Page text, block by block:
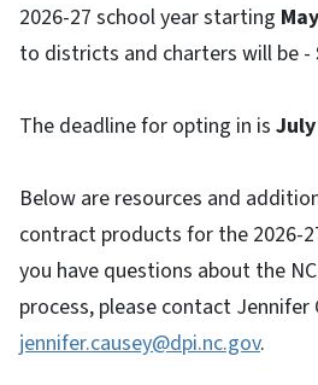
2026-27 school year starting
to districts and charters will be -
The deadline for opting in is
Below are resources and
contract products for the 2026-
you have questions about the
process, please contact Jennifer
jennifer.causey@dpi.nc.gov.